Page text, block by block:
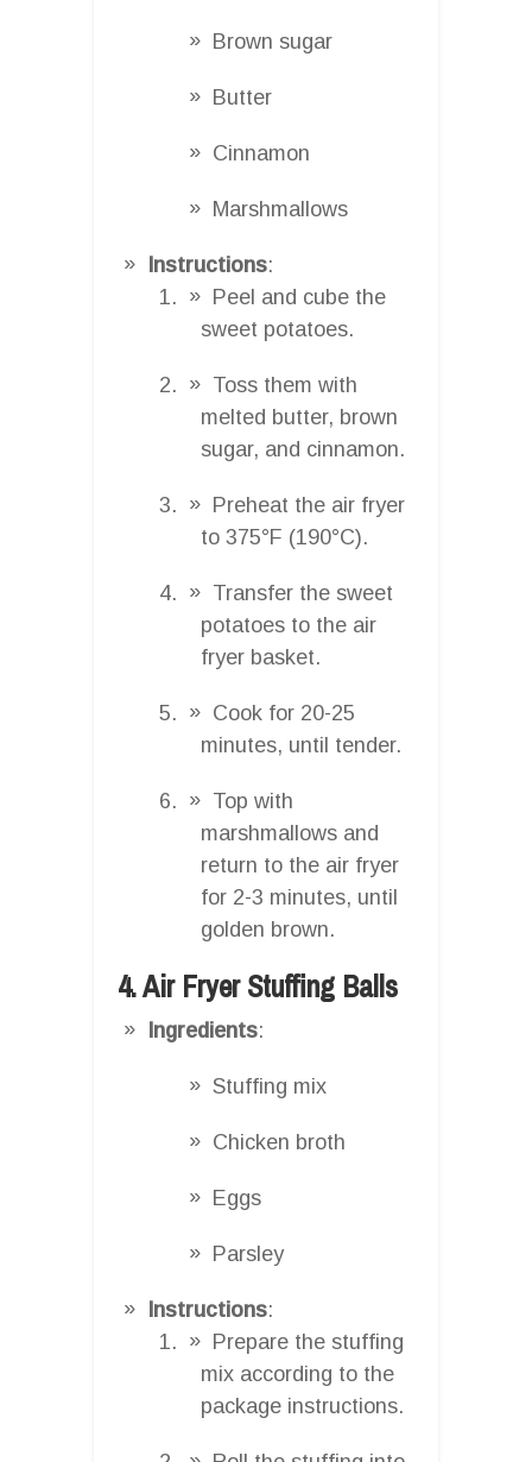
Brown sugar
Butter
Cinnamon
Marshmallows
Instructions:
Peel and cube the
sweet potatoes.
Toss them with
melted butter, brown
sugar, and cinnamon.
Preheat the air fryer
to 375°F (190°C).
Transfer the sweet
potatoes to the air
fryer basket.
Cook for 20-25
minutes, until tender.
Top with
marshmallows and
return to the air fryer
for 2-3 minutes, until
golden brown.
4. Air Fryer Stuffing Balls
Ingredients:
Stuffing mix
Chicken broth
Eggs
Parsley
Instructions:
Prepare the stuffing
mix according to the
package instructions.